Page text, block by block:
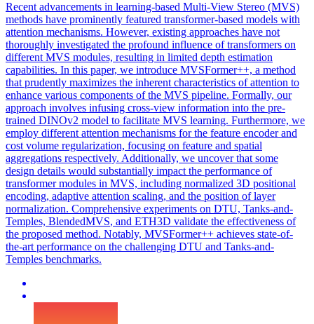
Recent advancements in learning-based Multi-View Stereo (MVS)
methods have prominently featured transformer-based models with
attention mechanisms. However, existing approaches have not
thoroughly investigated the profound influence of transformers on
different MVS modules, resulting in limited depth estimation
capabilities. In this paper, we introduce MVSFormer++, a method
that prudently maximizes the inherent characteristics of attention to
enhance various components of the MVS pipeline. Formally, our
approach involves infusing cross-view information into the pre-
trained DINOv2 model to facilitate MVS learning. Furthermore, we
employ different attention mechanisms for the feature encoder and
cost volume regularization, focusing on feature and spatial
aggregations respectively. Additionally, we uncover that some
design details would substantially impact the performance of
transformer modules in MVS, including normalized 3D positional
encoding, adaptive attention scaling, and the position of layer
normalization. Comprehensive experiments on DTU, Tanks-and-
Temples, BlendedMVS, and ETH3D validate the effectiveness of
the proposed method. Notably, MVSFormer++ achieves state-of-
the-art performance on the challenging DTU and Tanks-and-
Temples benchmarks.